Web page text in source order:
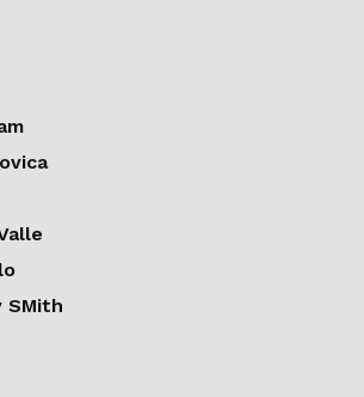
SMith